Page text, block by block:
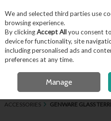
Skip to content
Menu Account
OPEN A
FREE LOCAL
ACCESSORIES
GENWARE GLASS
We and selected third parties use
browsing experience.
By clickingAccept Allyou consent
device for functionality, site
including personalised ads and
preferences at any time.
Manage